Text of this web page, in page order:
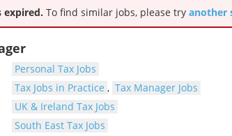
expired. To find similar jobs, please try another
Personal Tax Jobs
Tax Jobs in Practice , Tax Manager Jobs
UK & Ireland Tax Jobs
South East Tax Jobs